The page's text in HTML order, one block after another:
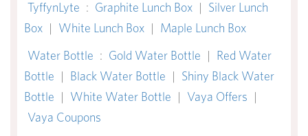
TyffynLyte : Graphite Lunch Box | Silver Lunch
Box | White Lunch Box | Maple Lunch Box
Water Bottle : Gold Water Bottle | Red Water
Bottle | Black Water Bottle | Shiny Black Water
Bottle | White Water Bottle | Vaya Offers |
Vaya Coupons